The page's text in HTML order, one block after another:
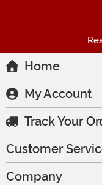
Home
My Account
Track Your
Customer
Company